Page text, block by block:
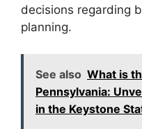
decisions regarding
planning.
See also What is
Pennsylvania:
in the Keystone